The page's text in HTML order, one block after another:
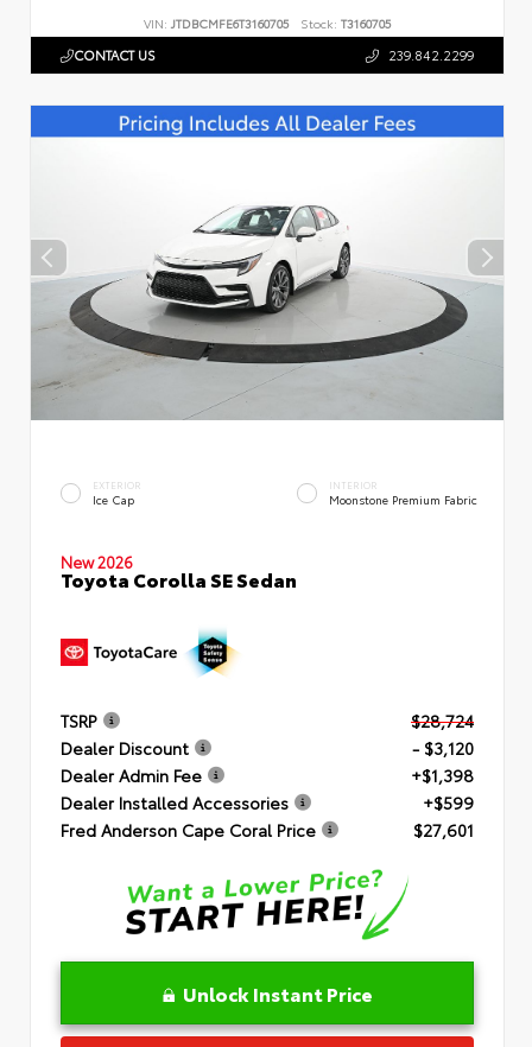
VIN: JTDBCMFE6T3160705 Stock: T3160705
CONTACT US 239.842.2299
EXTERIOR
Ice Cap
INTERIOR
Moonstone Premium Fabric
New 2026
Toyota Corolla SE Sedan
TSRP
$28,724
Dealer Discount
- $3,120
Dealer Admin Fee
+$1,398
Dealer Installed Accessories
+$599
Fred Anderson Cape Coral Price
$27,601
Unlock Instant Price